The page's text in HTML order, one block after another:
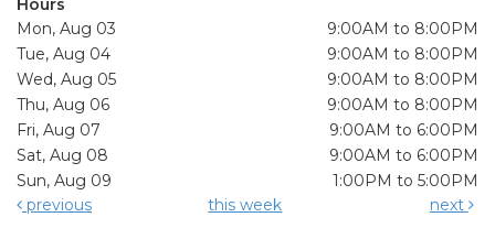
Hours
Mon, Aug 03
9:00AM to 8:00PM
Tue, Aug 04
9:00AM to 8:00PM
Wed, Aug 05
9:00AM to 8:00PM
Thu, Aug 06
9:00AM to 8:00PM
Fri, Aug 07
9:00AM to 6:00PM
Sat, Aug 08
9:00AM to 6:00PM
Sun, Aug 09
1:00PM to 5:00PM
previous
this week next